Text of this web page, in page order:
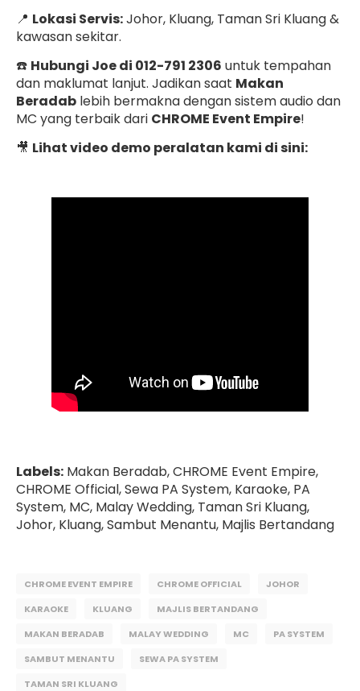
📍 Lokasi Servis:Johor, Kluang, Taman Sri Kluang &
kawasan sekitar.
☎️ Hubungi Joe di 012-791 2306 untuk tempahan
dan maklumat lanjut. Jadikan saat Makan
Beradab lebih bermakna dengan sistem audio dan
MC yang terbaik dari CHROME Event Empire!
🎥 Lihat video demo peralatan kami di sini:
Labels: Makan Beradab, CHROME Event Empire,
CHROME Official, Sewa PA System, Karaoke, PA
System, MC, Malay Wedding, Taman Sri Kluang,
Johor, Kluang, Sambut Menantu, Majlis Bertandang
CHROME EVENT EMPIRE CHROME OFFICIAL
JOHOR
KARAOKE
KLUANG
MAJLIS BERTANDANG
MAKAN BERADAB
MALAY WEDDING MC
PA SYSTEM
SAMBUT MENANTU
SEWA PA SYSTEM
TAMAN SRI KLUANG